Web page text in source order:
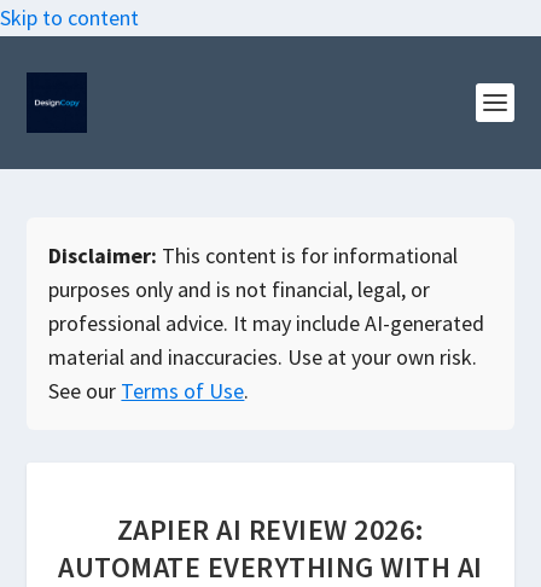
Skip to content
Disclaimer: This content is for informational
purposes only and is not financial, legal, or
professional advice. It may include AI-generated
material and inaccuracies. Use at your own risk.
See our Terms of Use.
ZAPIER AI REVIEW 2026:
AUTOMATE EVERYTHING WITH AI